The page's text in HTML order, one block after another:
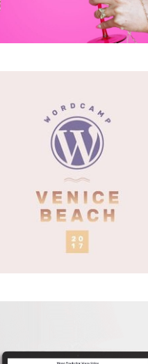
WordCamp Venice